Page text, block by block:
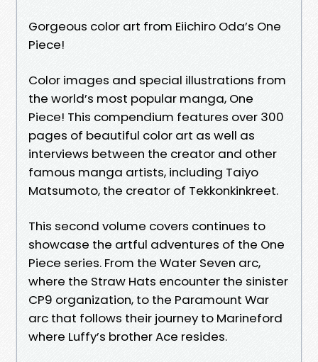
Gorgeous color art from Eiichiro Oda’s One
Piece!
Color images and special illustrations from
the world’s most popular manga, One
Piece! This compendium features over 300
pages of beautiful color art as well as
interviews between the creator and other
famous manga artists, including Taiyo
Matsumoto, the creator of Tekkonkinkreet.
This second volume covers continues to
showcase the artful adventures of the One
Piece series. From the Water Seven arc,
where the Straw Hats encounter the sinister
CP9 organization, to the Paramount War
arc that follows their journey to Marineford
where Luffy’s brother Ace resides.